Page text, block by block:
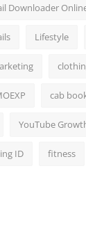
Downloader
Lifestyle
cab
YouTube
ID fitness